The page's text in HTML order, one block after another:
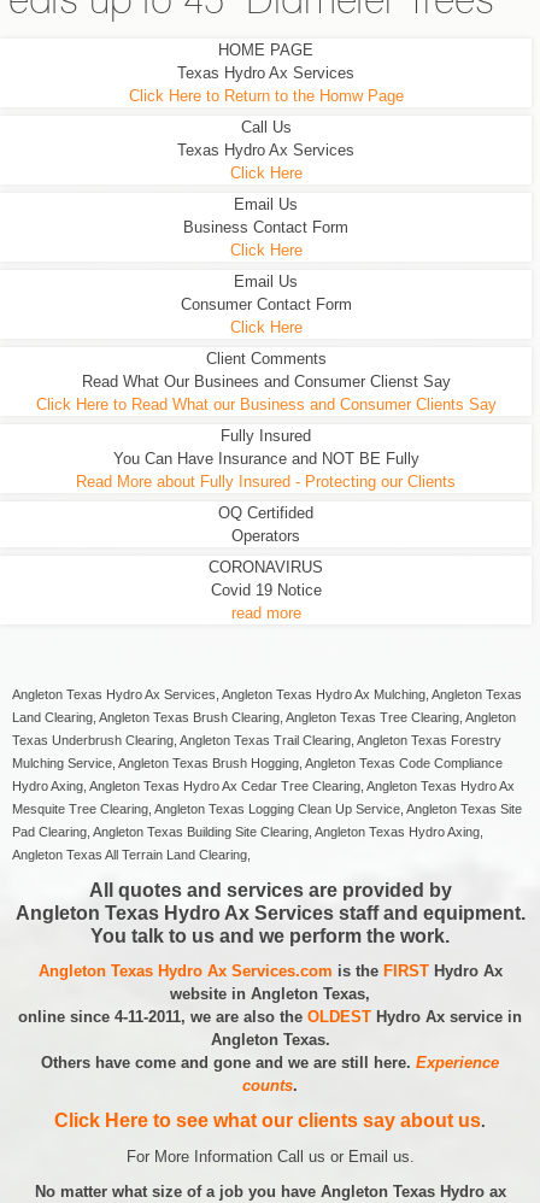
HOME PAGE
Texas Hydro Ax Services
Click Here to Return to the Homw Page
Call Us
Texas Hydro Ax Services
Click Here
Email Us
Business Contact Form
Click Here
Email Us
Consumer Contact Form
Click Here
Client Comments
Read What Our Businees and Consumer Clienst Say
Click Here to Read What our Business and Consumer Clients Say
Fully Insured
You Can Have Insurance and NOT BE Fully
Read More about Fully Insured - Protecting our Clients
OQ Certifided
Operators
CORONAVIRUS
Covid 19 Notice
read more
Angleton Texas Hydro Ax Services, Angleton Texas Hydro Ax Mulching, Angleton Texas
Land Clearing, Angleton Texas Brush Clearing, Angleton Texas Tree Clearing, Angleton
Texas Underbrush Clearing, Angleton Texas Trail Clearing, Angleton Texas Forestry
Mulching Service, Angleton Texas Brush Hogging, Angleton Texas Code Compliance
Hydro Axing, Angleton Texas Hydro Ax Cedar Tree Clearing, Angleton Texas Hydro Ax
Mesquite Tree Clearing, Angleton Texas Logging Clean Up Service, Angleton Texas Site
Pad Clearing, Angleton Texas Building Site Clearing, Angleton Texas Hydro Axing,
Angleton Texas All Terrain Land Clearing,
All quotes and services are provided by
Angleton Texas Hydro Ax Services staff and equipment.
You talk to us and we perform the work.
Angleton Texas Hydro Ax Services.com is the FIRSTHydro Ax
website in Angleton Texas,
online since 4-11-2011, we are also the OLDEST Hydro Ax service in
Angleton Texas.
Others have come and gone and we are still here. Experience
counts.
Click Here to see what our clients say about us.
For More Information Call us or Email us.
No matter what size of a job you have Angleton Texas Hydro ax